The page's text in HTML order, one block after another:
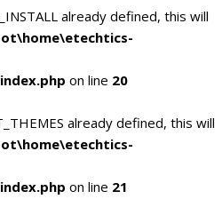
already defined, this will
on line 20
already defined, this will
on line 21